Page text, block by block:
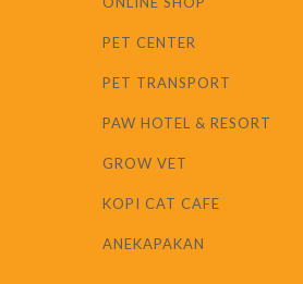
PET CENTER
PET TRANSPORT
PAW HOTEL & RESORT
GROW VET
KOPI CAT CAFE
ANEKAPAKAN